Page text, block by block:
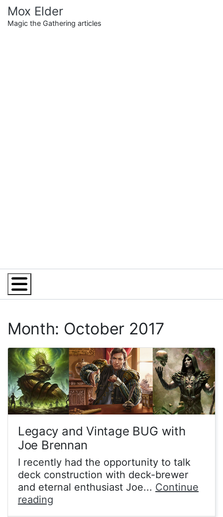
Skip
to
content
Mox Elder
Magic the Gathering articles
Menu
Month: October 2017
Legacy and Vintage BUG with
Joe Brennan
I recently had the opportunity to talk
deck construction with deck-brewer
and eternal enthusiast Joe... Continue
reading